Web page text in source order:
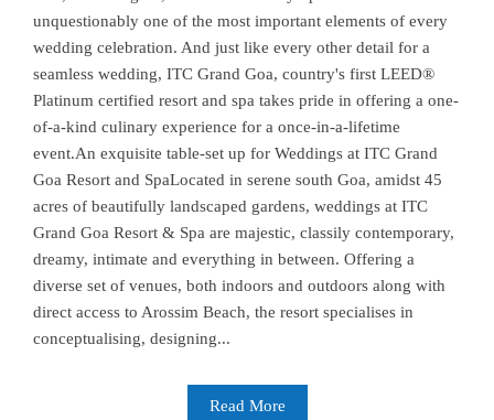
unquestionably one of the most important elements of every
wedding celebration. And just like every other detail for a
seamless wedding, ITC Grand Goa, country's first LEED®
Platinum certified resort and spa takes pride in offering a one-
of-a-kind culinary experience for a once-in-a-lifetime
event.An exquisite table-set up for Weddings at ITC Grand
Goa Resort and SpaLocated in serene south Goa, amidst 45
acres of beautifully landscaped gardens, weddings at ITC
Grand Goa Resort & Spa are majestic, classily contemporary,
dreamy, intimate and everything in between. Offering a
diverse set of venues, both indoors and outdoors along with
direct access to Arossim Beach, the resort specialises in
conceptualising, designing...
Read More